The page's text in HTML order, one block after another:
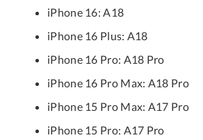
iPhone 16: A18
iPhone 16 Plus: A18
iPhone 16 Pro: A18 Pro
iPhone 16 Pro Max: A18 Pro
iPhone 15 Pro Max: A17 Pro
iPhone 15 Pro: A17 Pro